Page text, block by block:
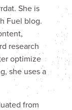
She is
Fuel blog.
research
optimize
she uses a
from